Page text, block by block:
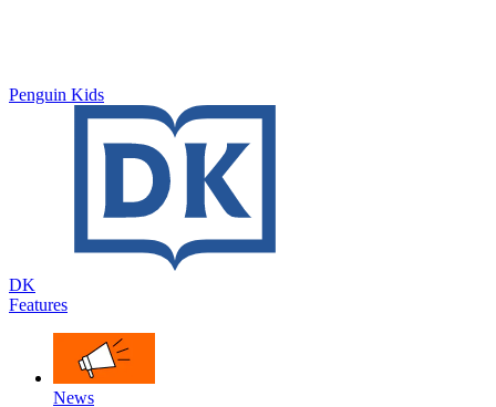
Penguin Kids
DK
Features
News